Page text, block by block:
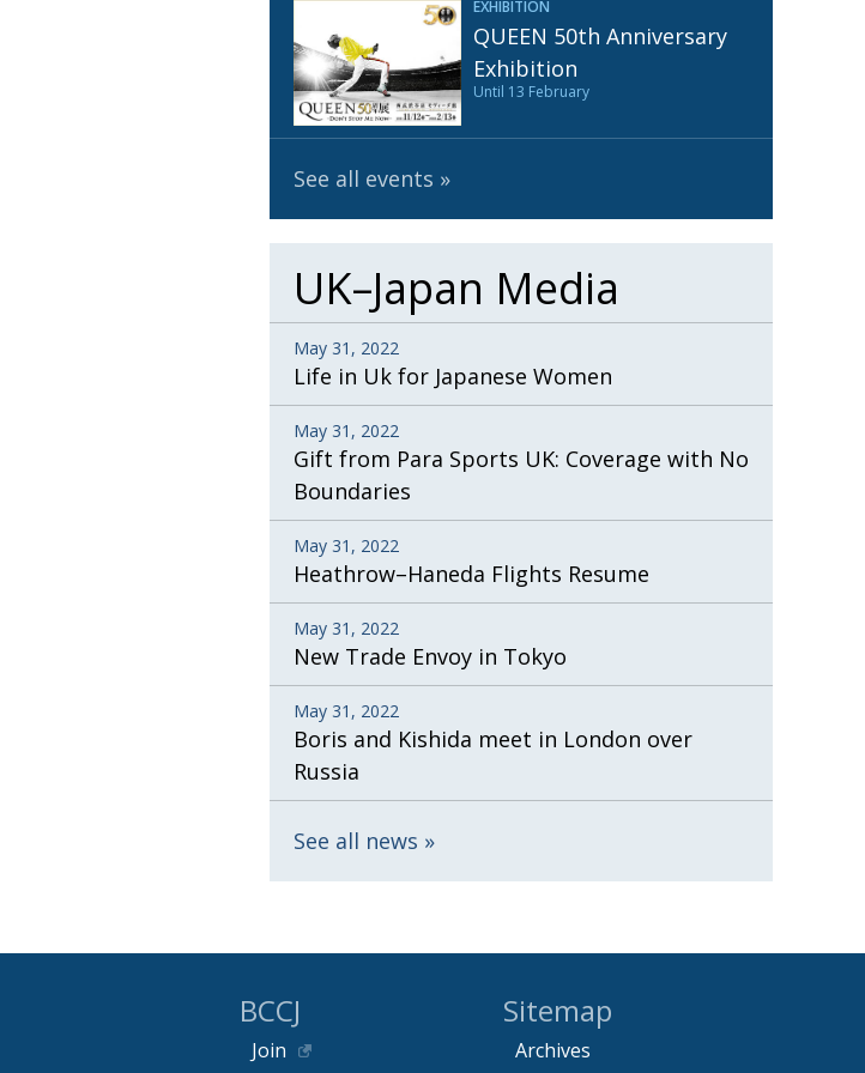
Henry Scott-Stokes
EMBASSY End of an era
PUBLICITY Malvern College Tokyo
EXHIBITION
QUEEN 50th Anniversary
Exhibition
Until 13 February
See all events
UK–Japan Media
May 31, 2022
Life in Uk for Japanese Women
May 31, 2022
Gift from Para Sports UK: Coverage with No
Boundaries
May 31, 2022
Heathrow–Haneda Flights Resume
May 31, 2022
New Trade Envoy in Tokyo
May 31, 2022
Boris and Kishida meet in London over
Russia
See all news
Sitemap
Archives
BCCJ
Join